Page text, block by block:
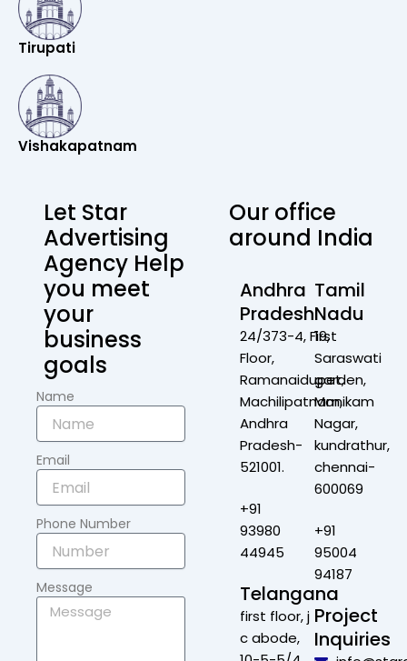
Tirupati
Vishakapatnam
Let Star
Advertising
Agency Help
you meet
your
business
goals
Name
Email
Phone Number
Message
Our office
around India
Andhra
Pradesh
24/373-4, First
Floor,
Ramanaidupet,
Machilipatnam,
Andhra
Pradesh-
521001.
+91
93980
44945
Telangana
first floor, j
c abode,
Tamil
Nadu
19,
Saraswati
garden,
Manikam
Nagar,
kundrathur,
chennai-
600069
+91
95004
94187
Project
Inquiries